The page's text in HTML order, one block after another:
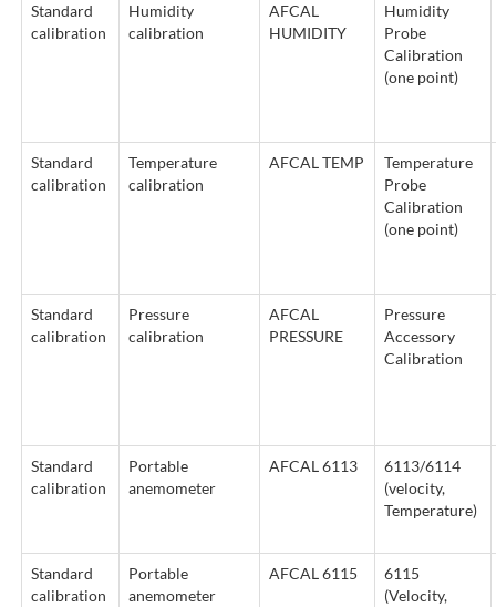
Standard
calibration
Humidity
calibration
AFCAL
HUMIDITY
Humidity
Probe
Calibration
(one point)
Standard
calibration
Temperature
calibration
AFCAL TEMP
Temperature
Probe
Calibration
(one point)
Standard
calibration
Pressure
calibration
AFCAL
PRESSURE
Pressure
Accessory
Calibration
Standard
calibration
Portable
anemometer
AFCAL 6113
6113/6114
(velocity,
Temperature)
Standard
calibration
Portable
anemometer
AFCAL 6115
6115
(Velocity,